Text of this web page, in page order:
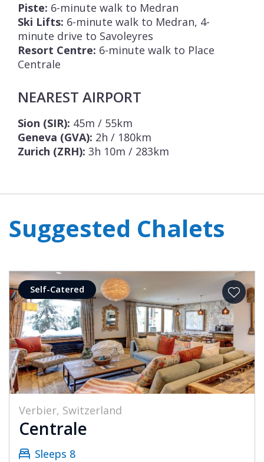
Piste: 6-minute walk to Medran
Ski Lifts: 6-minute walk to Medran, 4-
minute drive to Savoleyres
Resort Centre: 6-minute walk to Place
Centrale
NEAREST AIRPORT
Sion (SIR): 45m / 55km
Geneva (GVA): 2h / 180km
Zurich (ZRH): 3h 10m / 283km
Suggested Chalets
Self-Catered
Verbier, Switzerland
Centrale
Sleeps 8